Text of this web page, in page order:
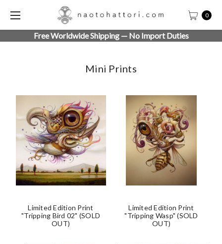
0
Free Worldwide Shipping — No Import Duties
Mini Prints
Limited Edition Print
"Tripping Bird 02" (SOLD
OUT)
Limited Edition Print
"Tripping Wasp" (SOLD
OUT)